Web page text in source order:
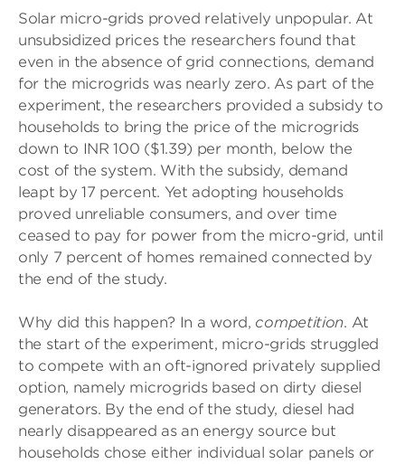
Solar micro-grids proved relatively unpopular. At
unsubsidized prices the researchers found that
even in the absence of grid connections, demand
for the microgrids was nearly zero. As part of the
experiment, the researchers provided a subsidy to
households to bring the price of the microgrids
down to INR 100 ($1.39) per month, below the
cost of the system. With the subsidy, demand
leapt by 17 percent. Yet adopting households
proved unreliable consumers, and over time
ceased to pay for power from the micro-grid, until
only 7 percent of homes remained connected by
the end of the study.
Why did this happen? In a word, competition. At
the start of the experiment, micro-grids struggled
to compete with an oft-ignored privately supplied
option, namely microgrids based on dirty diesel
generators. By the end of the study, diesel had
nearly disappeared as an energy source but
households chose either individual solar panels or